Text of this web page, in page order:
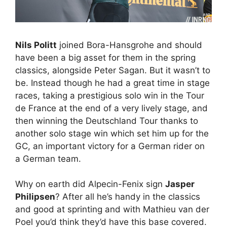
Nils Politt joined Bora-Hansgrohe and should
have been a big asset for them in the spring
classics, alongside Peter Sagan. But it wasn’t to
be. Instead though he had a great time in stage
races, taking a prestigious solo win in the Tour
de France at the end of a very lively stage, and
then winning the Deutschland Tour thanks to
another solo stage win which set him up for the
GC, an important victory for a German rider on
a German team.
Why on earth did Alpecin-Fenix sign Jasper
Philipsen? After all he’s handy in the classics
and good at sprinting and with Mathieu van der
Poel you’d think they’d have this base covered.